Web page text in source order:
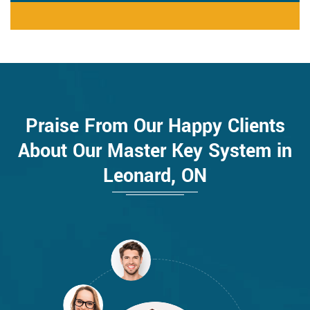
Praise From Our Happy Clients
About Our Master Key System in
Leonard, ON